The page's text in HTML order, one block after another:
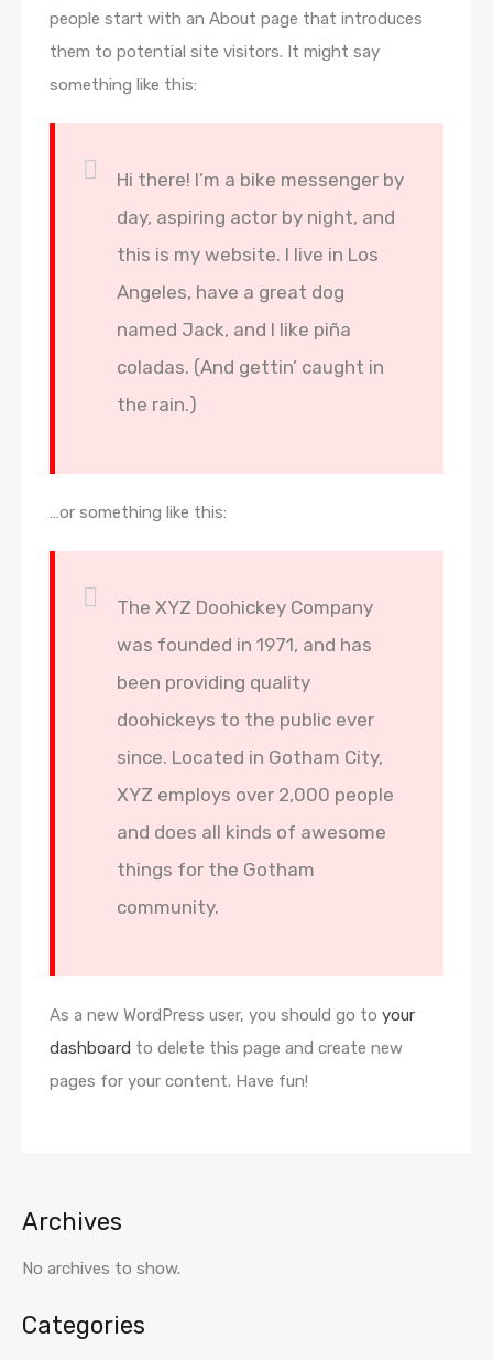
people start with an About page that introduces
them to potential site visitors. It might say
something like this:
Hi there! I’m a bike messenger by
day, aspiring actor by night, and
this is my website. I live in Los
Angeles, have a great dog
named Jack, and I like piña
coladas. (And gettin’ caught in
the rain.)
…or something like this:
The XYZ Doohickey Company
was founded in 1971, and has
been providing quality
doohickeys to the public ever
since. Located in Gotham City,
XYZ employs over 2,000 people
and does all kinds of awesome
things for the Gotham
community.
As a new WordPress user, you should go to your
dashboard to delete this page and create new
pages for your content. Have fun!
Archives
No archives to show.
Categories